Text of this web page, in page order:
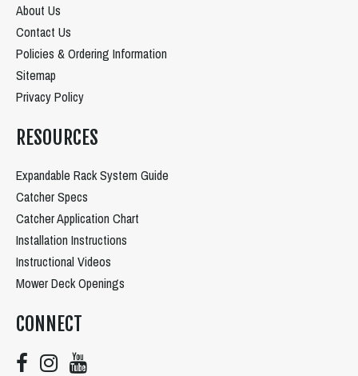
About Us
Contact Us
Policies & Ordering Information
Sitemap
Privacy Policy
RESOURCES
Expandable Rack System Guide
Catcher Specs
Catcher Application Chart
Installation Instructions
Instructional Videos
Mower Deck Openings
CONNECT